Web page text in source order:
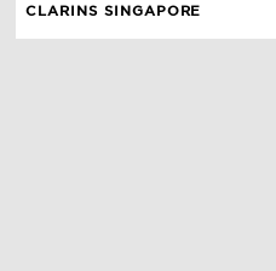
CLARINS SINGAPORE